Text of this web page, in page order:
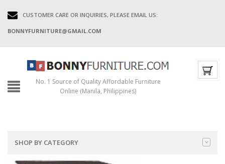
CUSTOMER CARE OR INQUIRIES, PLEASE EMAIL US:
BONNYFURNITURE@GMAIL.COM
No. 1 Source of Quality Affordable Furniture
Online (Manila, Philippines)
SHOP BY CATEGORY